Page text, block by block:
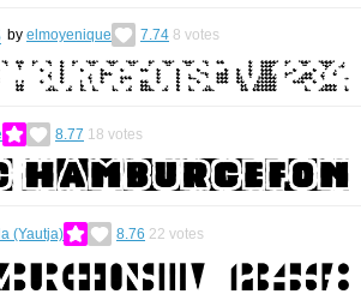
by elmoyenique 7.74 8 votes
8.77 18 votes
(Yautja) 8.76 22 votes